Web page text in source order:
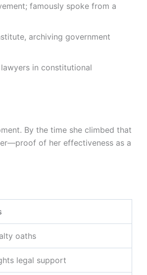
famously spoke from a
archiving government
in constitutional
By the time she climbed that
of her effectiveness as a
oaths
legal support